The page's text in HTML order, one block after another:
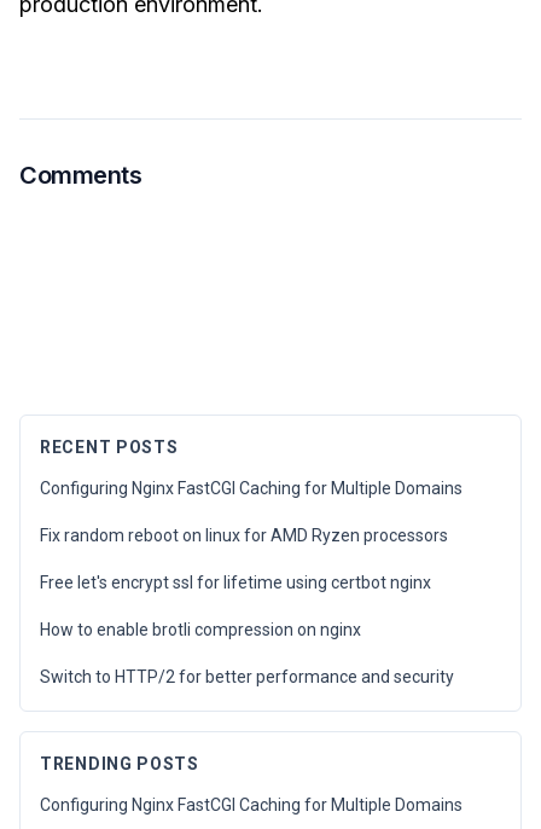
Comments
RECENT POSTS
Configuring Nginx FastCGI Caching for Multiple Domains
Fix random reboot on linux for AMD Ryzen processors
Free let's encrypt ssl for lifetime using certbot nginx
How to enable brotli compression on nginx
Switch to HTTP/2 for better performance and security
TRENDING POSTS
Configuring Nginx FastCGI Caching for Multiple Domains